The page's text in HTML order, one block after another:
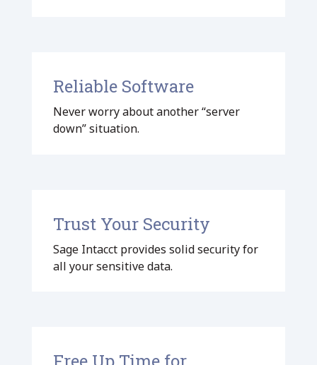
Reliable Software
Never worry about another “server
down” situation.
Trust Your Security
Sage Intacct provides solid security for
all your sensitive data.